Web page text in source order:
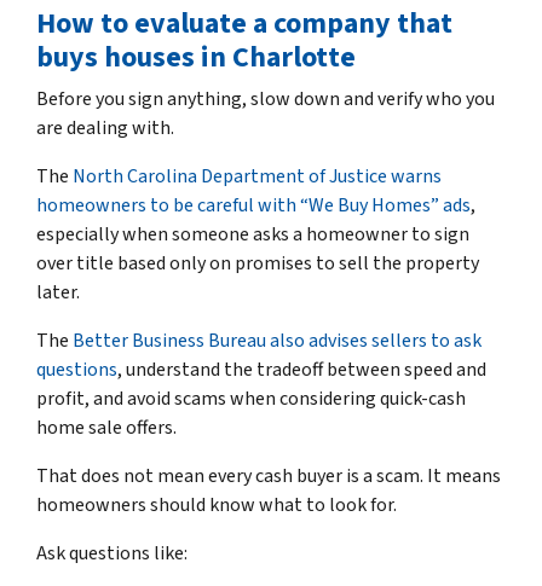
How to evaluate a company that
buys houses in Charlotte
Before you sign anything, slow down and verify who you
are dealing with.
The North Carolina Department of Justice warns
homeowners to be careful with “We Buy Homes” ads,
especially when someone asks a homeowner to sign
over title based only on promises to sell the property
later.
The Better Business Bureau also advises sellers to ask
questions, understand the tradeoff between speed and
profit, and avoid scams when considering quick-cash
home sale offers.
That does not mean every cash buyer is a scam. It means
homeowners should know what to look for.
Ask questions like: